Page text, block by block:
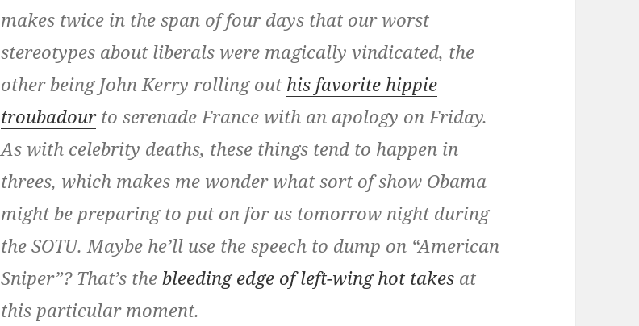
makes twice in the span of four days that our worst
stereotypes about liberals were magically vindicated, the
other being John Kerry rolling out his favorite hippie
troubadourto serenade France with an apology on Friday.
As with celebrity deaths, these things tend to happen in
threes, which makes me wonder what sort of show Obama
might be preparing to put on for us tomorrow night during
the SOTU. Maybe he’ll use the speech to dump on “American
Sniper”? That’s the bleeding edge of left-wing hot takes at
this particular moment.